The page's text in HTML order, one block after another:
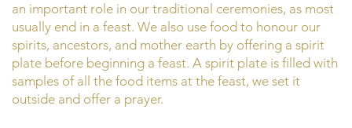
an important role in our traditional ceremonies, as most
usually end in a feast. We also use food to honour our
spirits, ancestors, and mother earth by offering a spirit
plate before beginning a feast. A spirit plate is filled with
samples of all the food items at the feast, we set it
outside and offer a prayer.